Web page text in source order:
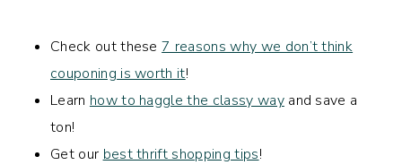
Check out these7 reasons why we don’t think
couponing is worth it!
Learn how to haggle the classy wayand save a
ton!
Get our best thrift shopping tips!